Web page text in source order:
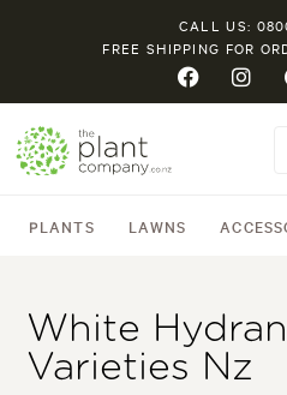
CALL US:
FREE SHIPPING FOR
PLANTS LAWNS
White
Varieties Nz